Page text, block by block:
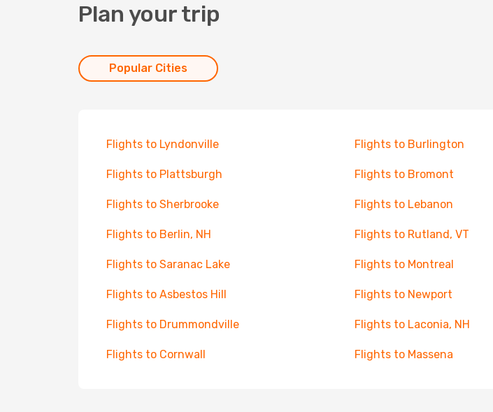
Plan your trip
Popular Cities
Flights to Lyndonville Flights to Burlington
Flights to Plattsburgh Flights to Bromont
Flights to Sherbrooke Flights to Lebanon
Flights to Berlin, NH Flights to Rutland, VT
Flights to Saranac Lake Flights to Montreal
Flights to Asbestos Hill Flights to Newport
Flights to Drummondville Flights to Laconia, NH
Flights to Cornwall Flights to Massena